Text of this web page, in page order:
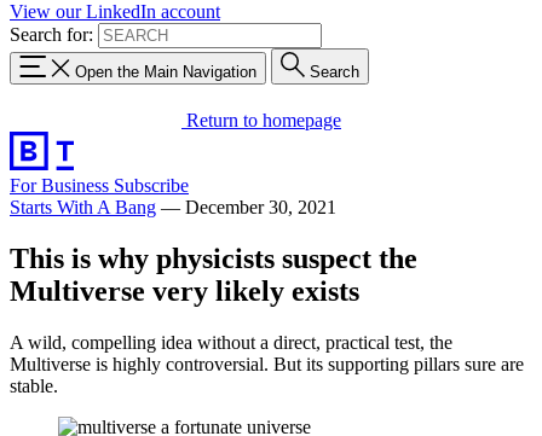
View our LinkedIn account
Search for:
Open the Main Navigation Search
Return to homepage
For Business Subscribe
Starts With A Bang — December 30, 2021
This is why physicists suspect the
Multiverse very likely exists
A wild, compelling idea without a direct, practical test, the
Multiverse is highly controversial. But its supporting pillars sure are
stable.